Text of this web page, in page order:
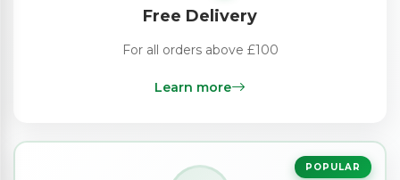
Free Delivery
For all orders above £100
Learn more
POPULAR